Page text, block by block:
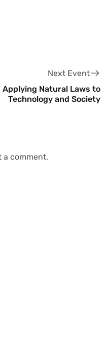
Next Event
Applying Natural Laws to
Technology and Society
a comment.